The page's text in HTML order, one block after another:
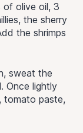
of olive oil, 3
the sherry
the shrimps
sweat the
Once lightly
tomato paste,